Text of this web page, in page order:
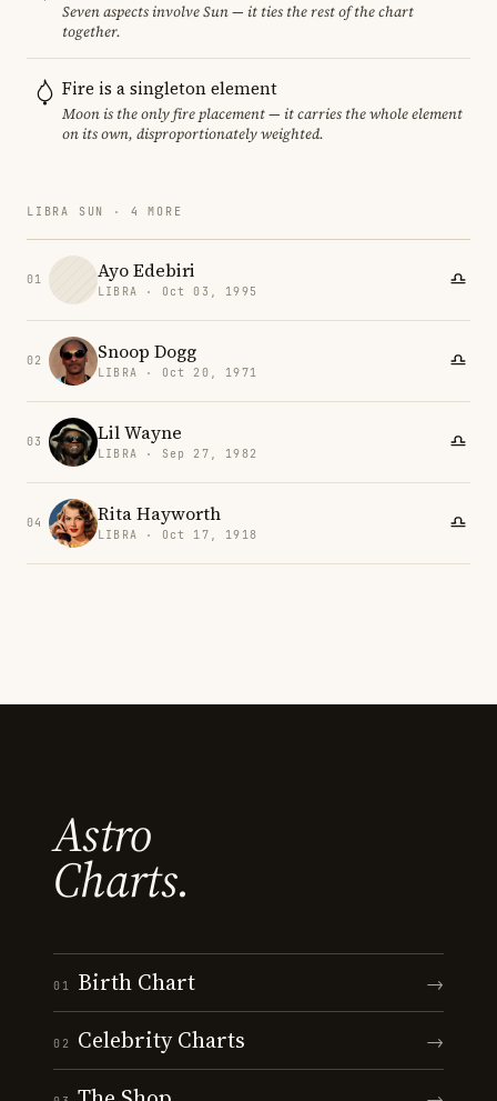
Seven aspects involve Sun — it ties the rest of the chart
together.
Fire is a singleton element
Moon is the only fire placement — it carries the whole element
on its own, disproportionately weighted.
LIBRA SUN · 4 MORE
01 Ayo Edebiri
LIBRA · Oct 03, 1995
02 Snoop Dogg
LIBRA · Oct 20, 1971
03 Lil Wayne
LIBRA · Sep 27, 1982
04 Rita Hayworth
LIBRA · Oct 17, 1918
Astro
Charts.
01 Birth Chart →
02 Celebrity Charts →